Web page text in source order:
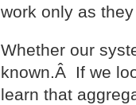
work only as
Whether our
known.Â If we
learn that